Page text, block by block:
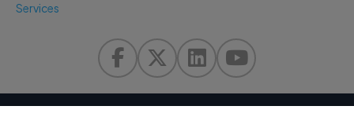
Services